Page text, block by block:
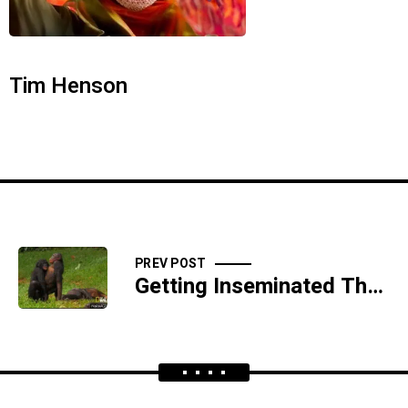
Tim Henson
PREV POST
Getting Inseminated Through a Prison Air Vent - SIDESHOW